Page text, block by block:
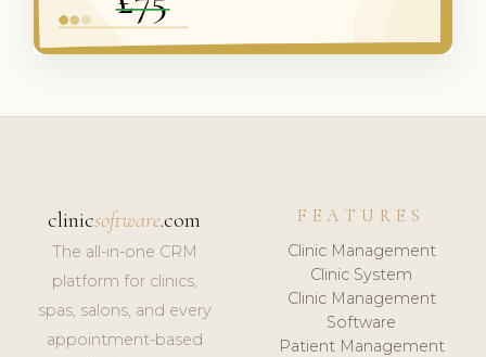
clinicsoftware.com
The all-in-one CRM
platform for clinics,
spas, salons, and every
appointment-based
FEATURES
Clinic Management
Clinic System
Clinic Management
Software
Patient Management